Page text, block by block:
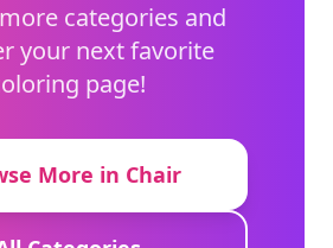
categories and
your next favorite
page!
More in Chair